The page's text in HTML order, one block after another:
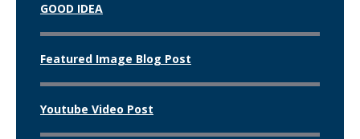
GOOD IDEA
Featured Image Blog Post
Youtube Video Post